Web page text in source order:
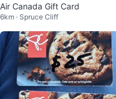
Air Canada Gift Card
6km · Spruce Cliff